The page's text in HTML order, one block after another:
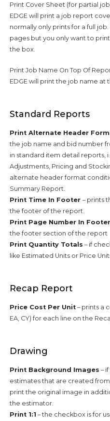
Print Cover Sheet (for partial
EDGE will print a job report
normally only prints for a full
pages but you only want to
the box.
Print Job Name On Top Of
EDGE will print the job name at
Standard Reports
Print Alternate Header
the job name and bid number
in standard item detail reports,
Adjustments, Pricing and
alternate header format
Summary Report.
Print Time In Footer – prints
the footer of the report.
Print Page Number In Footer
the footer section of the report
Print Quantity Totals – if
like Estimated Units or Price
Recap Report
Price Cost Per Unit – prints a
EA, CY) for each line on the
Drawing
Print Background Images –
estimates that are created
print the original image in
the estimator.
Print 1:1 – the checkbox is for